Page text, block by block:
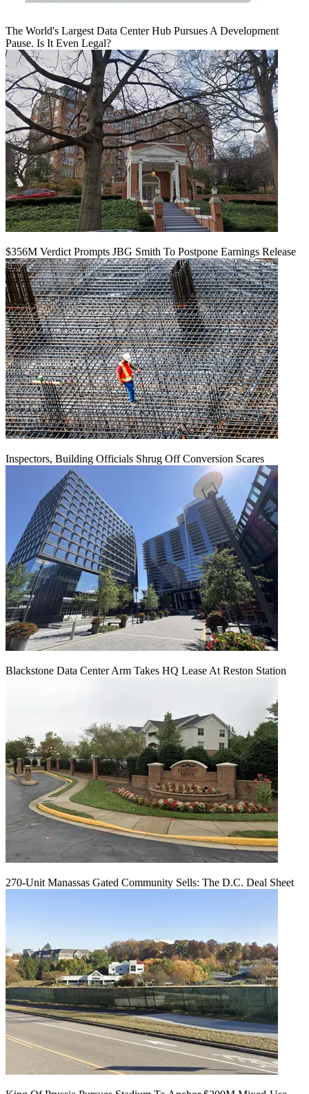
The World's Largest Data Center Hub Pursues A Development
Pause. Is It Even Legal?
$356M Verdict Prompts JBG Smith To Postpone Earnings Release
Inspectors, Building Officials Shrug Off Conversion Scares
Blackstone Data Center Arm Takes HQ Lease At Reston Station
270-Unit Manassas Gated Community Sells: The D.C. Deal Sheet